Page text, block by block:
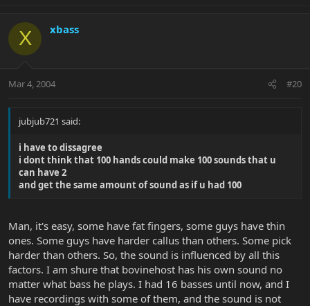
X xbass
Mar 4, 2004 #20
jubjub721 said:
i have to dissagree
i dont think that 100 hands could make 100 sounds that u
can have 2
and get the same amount of sound as if u had 100
Man, it's easy, some have fat fingers, some guys have thin
ones. Some guys have harder callus than others. Some pick
harder than others. So, the sound is influenced by all this
factors. I am shure that bovinehost has his own sound no
matter what bass he plays. I had 16 basses until now, and I
have recordings with some of them, and the sound is not